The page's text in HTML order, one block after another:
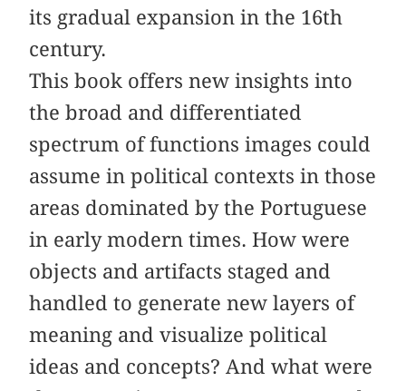
its gradual expansion in the 16th
century.
This book offers new insights into
the broad and differentiated
spectrum of functions images could
assume in political contexts in those
areas dominated by the Portuguese
in early modern times. How were
objects and artifacts staged and
handled to generate new layers of
meaning and visualize political
ideas and concepts? And what were